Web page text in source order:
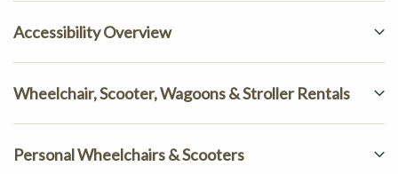
Accessibility Overview
Wheelchair, Scooter, Wagoons & Stroller Rentals
Personal Wheelchairs & Scooters